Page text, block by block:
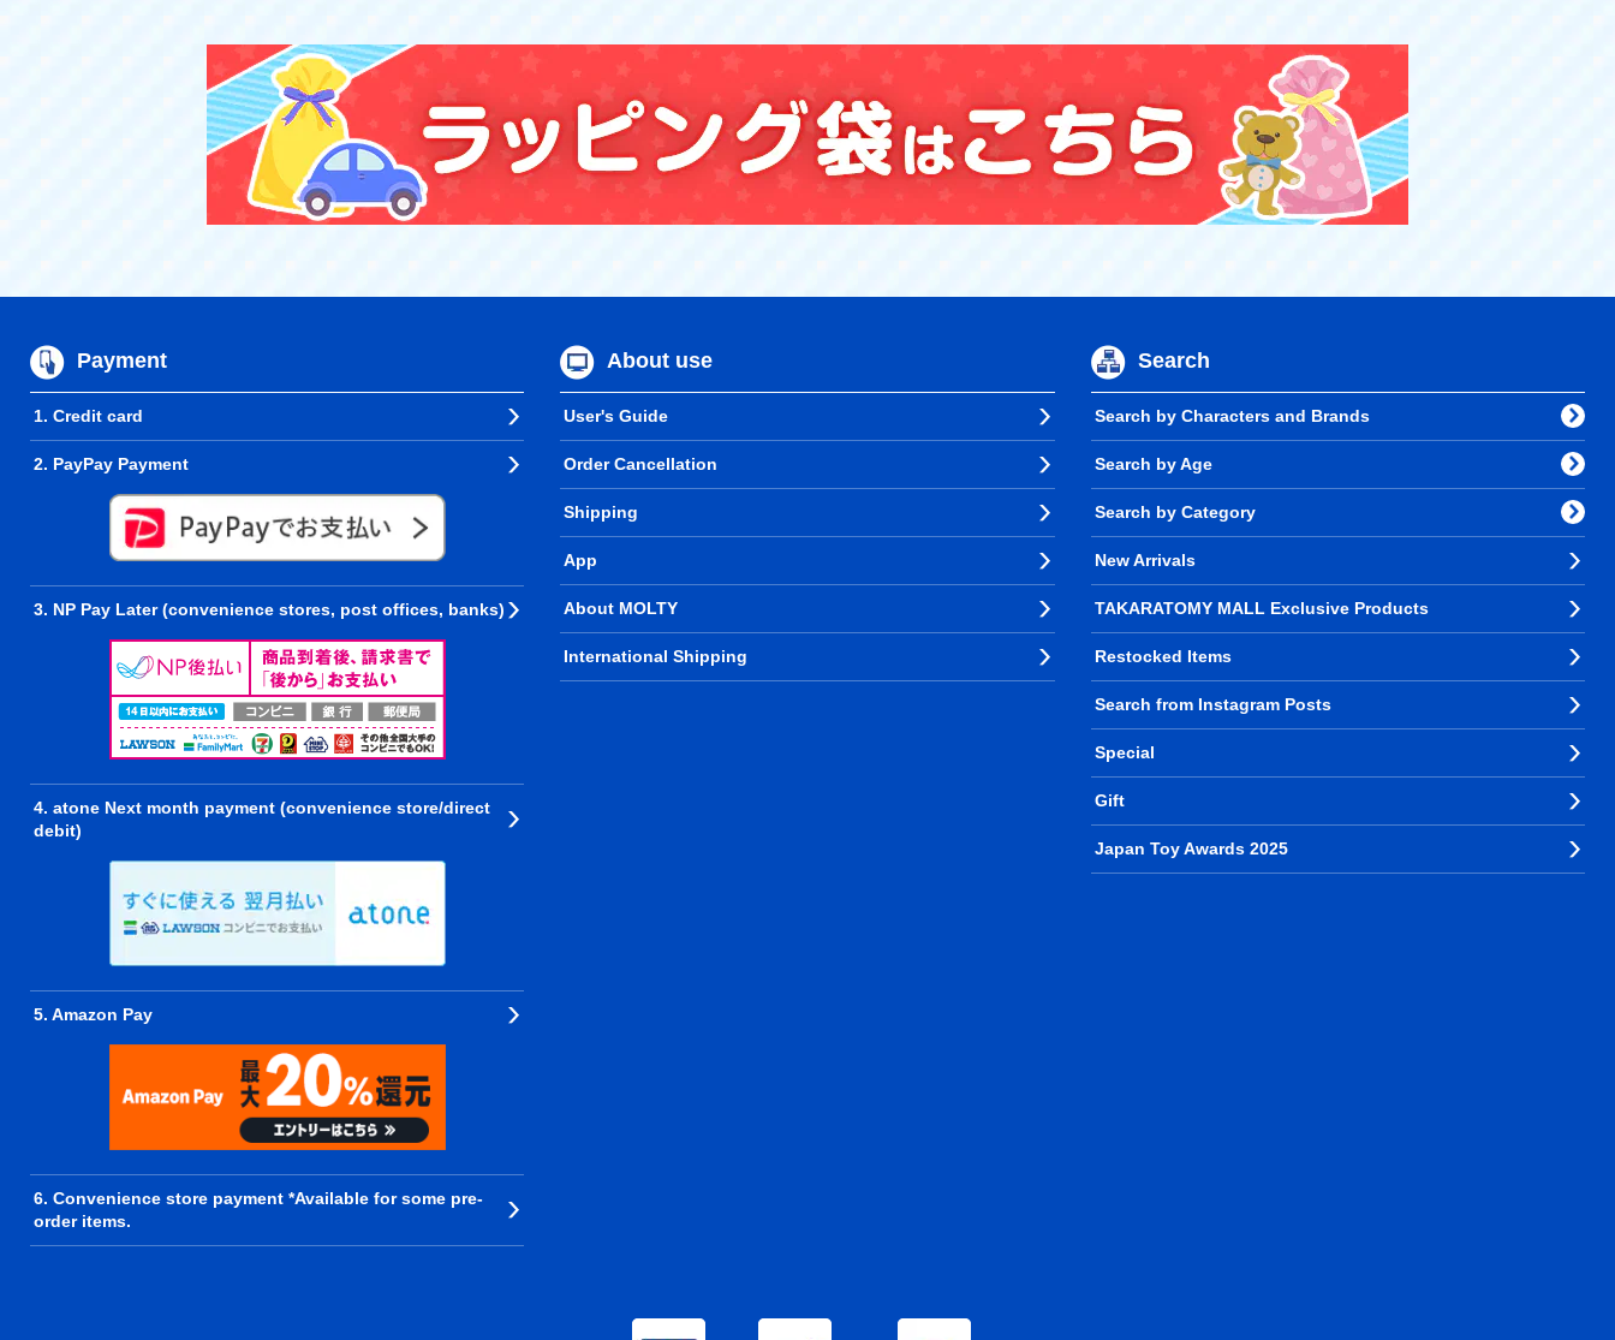
Payment
1. Credit card
2. PayPay Payment
3. NP Pay Later (convenience stores, post offices, banks)
4. atone Next month payment (convenience store/direct
debit)
5. Amazon Pay
6. Convenience store payment *Available for some pre-
order items.
About use
User's Guide
Order Cancellation
Shipping
App
About MOLTY
International Shipping
Search
Search by Characters and Brands
Search by Age
Search by Category
New Arrivals
TAKARATOMY MALL Exclusive Products
Restocked Items
Search from Instagram Posts
Special
Gift
Japan Toy Awards 2025